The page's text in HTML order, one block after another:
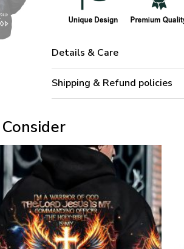
Details & Care
Shipping & Refund policies